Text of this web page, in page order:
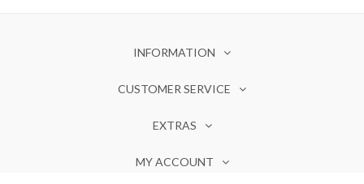
INFORMATION
CUSTOMER SERVICE
EXTRAS
MY ACCOUNT